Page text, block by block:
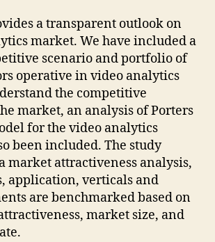
a transparent outlook on
market. We have included a
scenario and portfolio of
operative in video analytics
the competitive
market, an analysis of Porters
for the video analytics
been included. The study
market attractiveness analysis,
application, verticals and
are benchmarked based on
market size, and